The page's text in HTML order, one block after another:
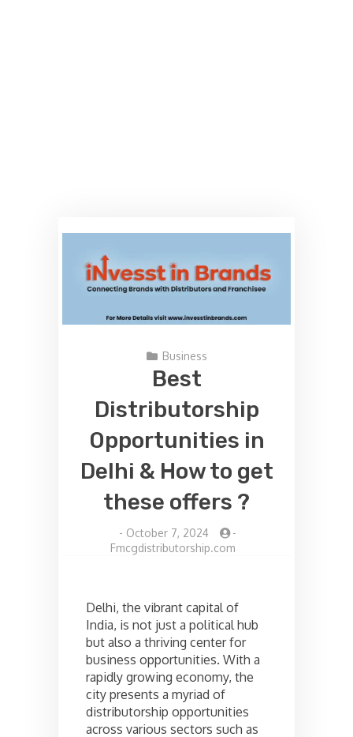
Business
Best
Distributorship
Opportunities in
Delhi & How to get
these offers ?
- October 7, 2024
-
Fmcgdistributorship.com
Delhi, the vibrant capital of
India, is not just a political hub
but also a thriving center for
business opportunities. With a
rapidly growing economy, the
city presents a myriad of
distributorship opportunities
across various sectors such as